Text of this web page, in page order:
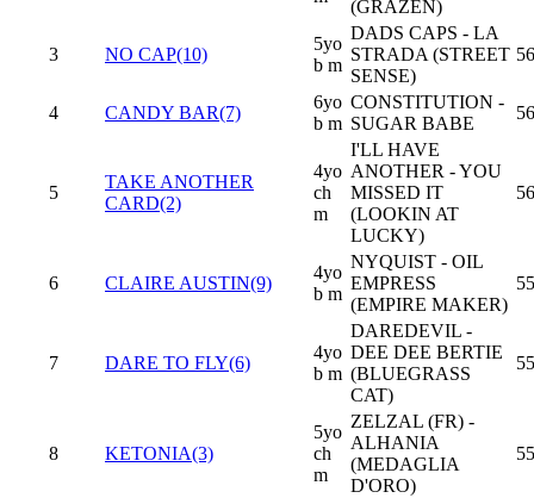
(GRAZEN)
3 NO CAP(10)
5yo
b m
DADS CAPS - LA
STRADA (STREET
SENSE)
56
4 CANDY BAR(7)
6yo
b m
CONSTITUTION -
SUGAR BABE
56
5
TAKE ANOTHER
CARD(2)
4yo
ch
m
I'LL HAVE
ANOTHER - YOU
MISSED IT
(LOOKIN AT
LUCKY)
56
6 CLAIRE AUSTIN(9)
4yo
b m
NYQUIST - OIL
EMPRESS
(EMPIRE MAKER)
7 DARE TO FLY(6)
4yo
b m
DAREDEVIL -
DEE DEE BERTIE
(BLUEGRASS
CAT)
8 KETONIA(3)
5yo
ch
m
ZELZAL (FR) -
ALHANIA
(MEDAGLIA
D'ORO)